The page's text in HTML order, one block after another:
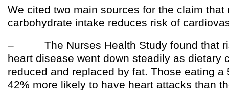
We cited two main sources for the claim that
carbohydrate intake reduces risk of
– The Nurses Health Study found that
heart disease went down steadily as dietary
reduced and replaced by fat. Those eating a
42% more likely to have heart attacks than